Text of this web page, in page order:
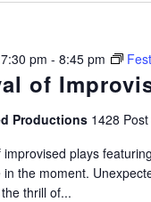
of
pm - 8:45 pm
Productions 1428
improvised plays
in the moment.
thrill of...